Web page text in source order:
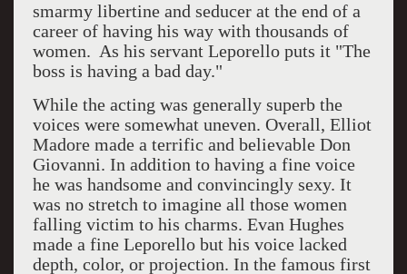
smarmy libertine and seducer at the end of a
career of having his way with thousands of
women. As his servant Leporello puts it "The
boss is having a bad day."
While the acting was generally superb the
voices were somewhat uneven. Overall, Elliot
Madore made a terrific and believable Don
Giovanni. In addition to having a fine voice
he was handsome and convincingly sexy. It
was no stretch to imagine all those women
falling victim to his charms. Evan Hughes
made a fine Leporello but his voice lacked
depth, color, or projection. In the famous first